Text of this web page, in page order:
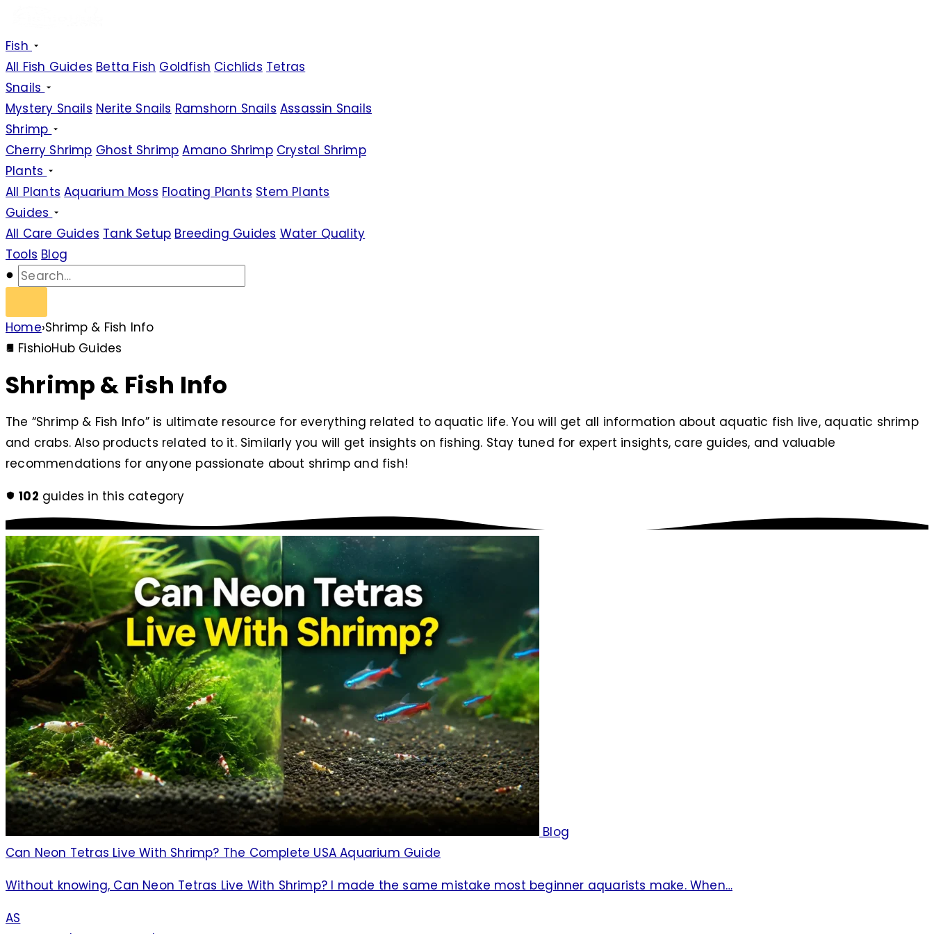
Fish
All Fish Guides Betta Fish Goldfish Cichlids Tetras
Snails
Mystery Snails Nerite Snails Ramshorn Snails Assassin Snails
Shrimp
Cherry Shrimp Ghost Shrimp Amano Shrimp Crystal Shrimp
Plants
All Plants Aquarium Moss Floating Plants Stem Plants
Guides
All Care Guides Tank Setup Breeding Guides Water Quality
Tools Blog
Home›Shrimp & Fish Info
FishioHub Guides
Shrimp & Fish Info
The “Shrimp & Fish Info” is ultimate resource for everything related to aquatic life. You will get all information about aquatic fish live, aquatic shrimp
and crabs. Also products related to it. Similarly you will get insights on fishing. Stay tuned for expert insights, care guides, and valuable
recommendations for anyone passionate about shrimp and fish!
102 guides in this category
Blog
Can Neon Tetras Live With Shrimp? The Complete USA Aquarium Guide
Without knowing, Can Neon Tetras Live With Shrimp? I made the same mistake most beginner aquarists make. When…
AS